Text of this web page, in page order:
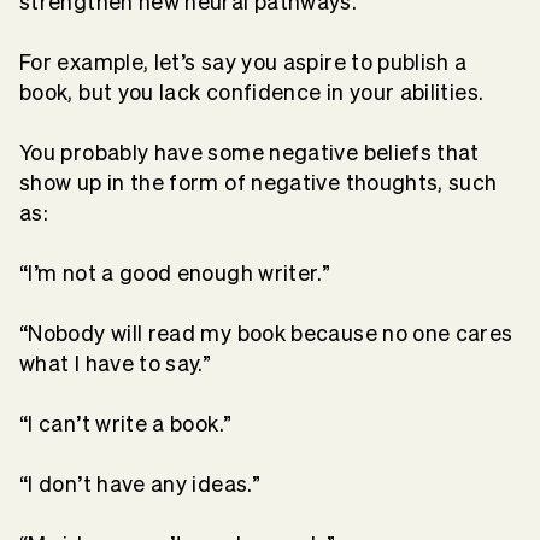
For example, let’s say you aspire to publish a
book, but you lack confidence in your abilities.
You probably have some negative beliefs that
show up in the form of negative thoughts, such
as:
“I’m not a good enough writer.”
“Nobody will read my book because no one cares
what I have to say.”
“I can’t write a book.”
“I don’t have any ideas.”